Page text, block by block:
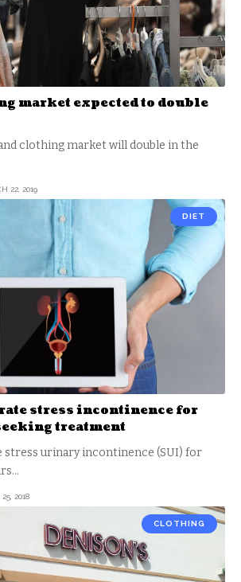
market expected to double
clothing market will double in the
22, 2019
DIET
stress incontinence for
treatment
urinary incontinence (SUI) for
…
25, 2018
CLOTHING